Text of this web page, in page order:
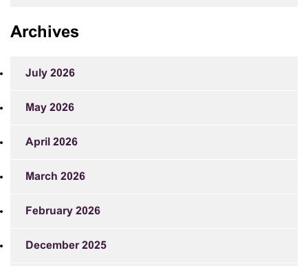
Archives
July 2026
May 2026
April 2026
March 2026
February 2026
December 2025